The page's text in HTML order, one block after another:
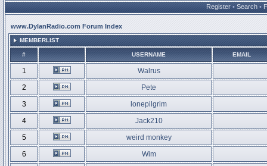
Register • Search •
www.DylanRadio.com Forum Index
MEMBERLIST
# USERNAME EMAIL
1
Walrus
2
Pete
3
lonepilgrim
4
Jack210
5
weird monkey
6
Wim